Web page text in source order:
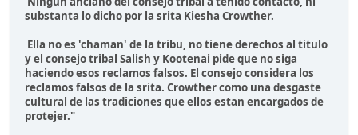
substanta lo dicho por la srita Kiesha Crowther.
Ella no es 'chaman' de la tribu, no tiene derechos al titulo
y el consejo tribal Salish y Kootenai pide que no siga
haciendo esos reclamos falsos. El consejo considera los
reclamos falsos de la srita. Crowther como una desgaste
cultural de las tradiciones que ellos estan encargados de
protejer."